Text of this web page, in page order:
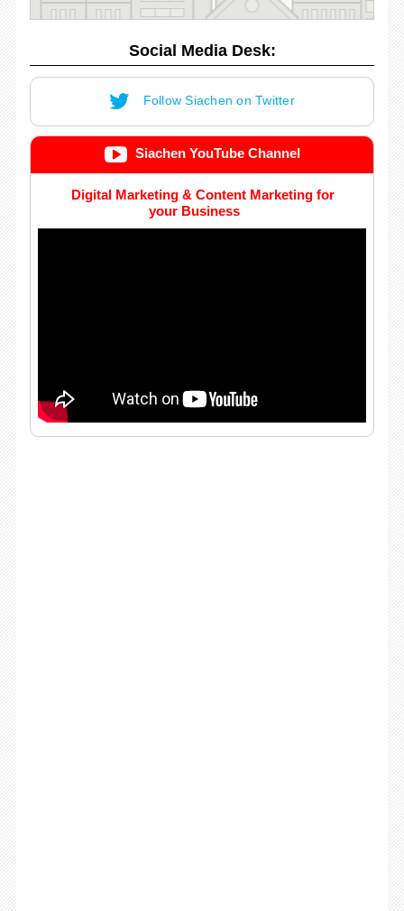
Social Media Desk:
Follow Siachen on Twitter
Siachen YouTube Channel
Digital Marketing & Content Marketing for
your Business